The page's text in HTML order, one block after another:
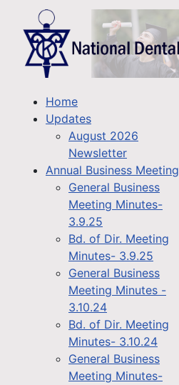
Home
Updates
August 2026
Newsletter
Annual Business Meeting
General Business
Meeting Minutes-
3.9.25
Bd. of Dir. Meeting
Minutes- 3.9.25
General Business
Meeting Minutes -
3.10.24
Bd. of Dir. Meeting
Minutes- 3.10.24
General Business
Meeting Minutes-